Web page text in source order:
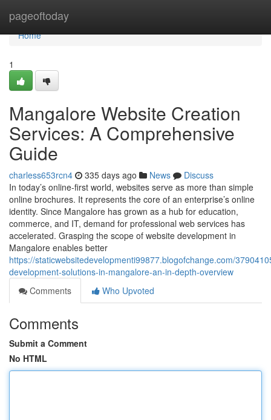
pageoftoday
Home
Home
1
Mangalore Website Creation
Services: A Comprehensive
Guide
charless653rcn4 335 days ago News
Discuss
In today’s online-first world, websites serve as more than simple
online brochures. It represents the core of an enterprise’s online
identity. Since Mangalore has grown as a hub for education,
commerce, and IT, demand for professional web services has
accelerated. Grasping the scope of website development in
Mangalore enables better
https://staticwebsitedevelopmenti99877.blogofchange.com/
development-solutions-in-mangalore-an-in-depth-overview
Comments
Who Upvoted
Comments
Submit a Comment
No HTML